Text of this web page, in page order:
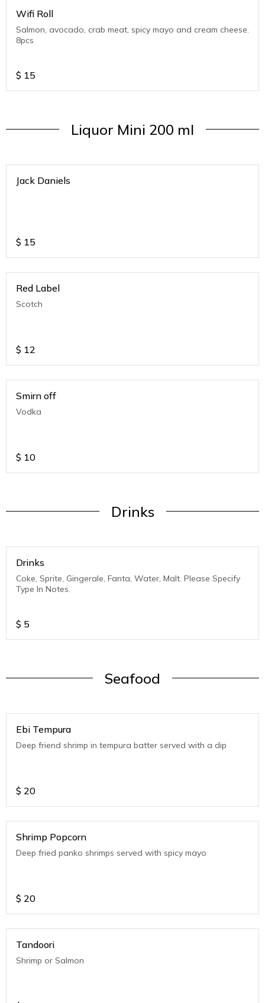
Wifi Roll
Salmon, avocado, crab meat, spicy mayo and cream cheese.
8pcs
$ 15
Liquor Mini 200 ml
Jack Daniels
$ 15
Red Label
Scotch
$ 12
Smirn off
Vodka
$ 10
Drinks
Drinks
Coke, Sprite, Gingerale, Fanta, Water, Malt. Please Specify
Type In Notes.
$ 5
Seafood
Ebi Tempura
Deep friend shrimp in tempura batter served with a dip
$ 20
Shrimp Popcorn
Deep fried panko shrimps served with spicy mayo
$ 20
Tandoori
Shrimp or Salmon